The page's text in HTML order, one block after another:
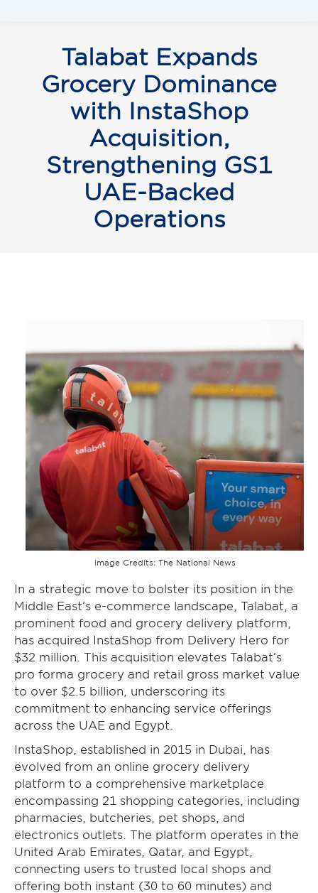
Talabat Expands
Grocery Dominance
with InstaShop
Acquisition,
Strengthening GS1
UAE-Backed
Operations
Image Credits: The National News
In a strategic move to bolster its position in the
Middle East’s e-commerce landscape, Talabat, a
prominent food and grocery delivery platform,
has acquired InstaShop from Delivery Hero for
$32 million. This acquisition elevates Talabat’s
pro forma grocery and retail gross market value
to over $2.5 billion, underscoring its
commitment to enhancing service offerings
across the UAE and Egypt.
InstaShop, established in 2015 in Dubai, has
evolved from an online grocery delivery
platform to a comprehensive marketplace
encompassing 21 shopping categories, including
pharmacies, butcheries, pet shops, and
electronics outlets. The platform operates in the
United Arab Emirates, Qatar, and Egypt,
connecting users to trusted local shops and
offering both instant (30 to 60 minutes) and